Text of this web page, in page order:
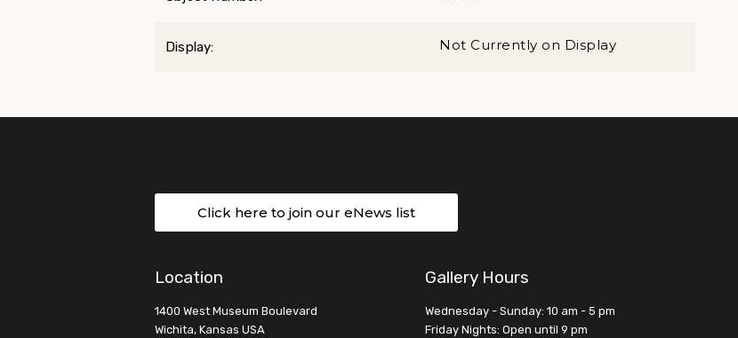
Display: Not Currently on Display
Click here to join our eNews list
Location
1400 West Museum Boulevard
Wichita, Kansas USA
Gallery Hours
Wednesday - Sunday: 10 am - 5 pm
Friday Nights: Open until 9 pm